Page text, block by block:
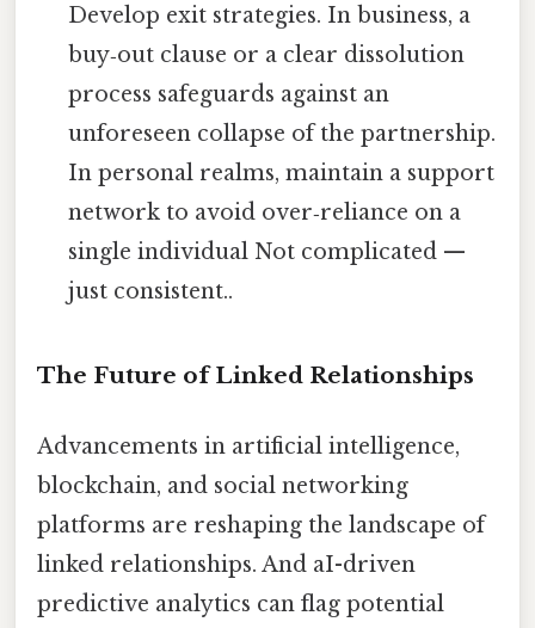
Develop exit strategies. In business, a
buy‑out clause or a clear dissolution
process safeguards against an
unforeseen collapse of the partnership.
In personal realms, maintain a support
network to avoid over‑reliance on a
single individual Not complicated —
just consistent..
The Future of Linked Relationships
Advancements in artificial intelligence,
blockchain, and social networking
platforms are reshaping the landscape of
linked relationships. And aI-driven
predictive analytics can flag potential